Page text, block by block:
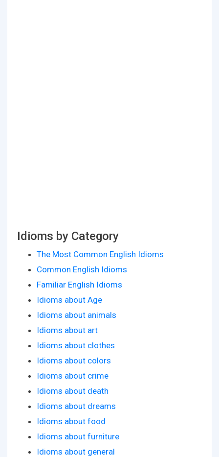
Idioms by Category
The Most Common English Idioms
Common English Idioms
Familiar English Idioms
Idioms about Age
Idioms about animals
Idioms about art
Idioms about clothes
Idioms about colors
Idioms about crime
Idioms about death
Idioms about dreams
Idioms about food
Idioms about furniture
Idioms about general